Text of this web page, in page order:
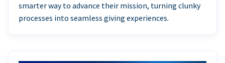
smarter way to advance their mission, turning clunky
processes into seamless giving experiences.